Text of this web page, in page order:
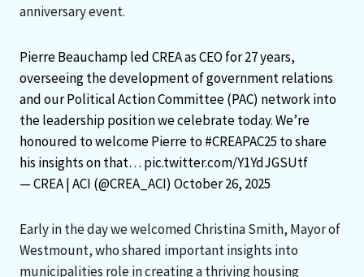
anniversary event.
Pierre Beauchamp led CREA as CEO for 27 years,
overseeing the development of government relations
and our Political Action Committee (PAC) network into
the leadership position we celebrate today. We’re
honoured to welcome Pierre to#CREAPAC25 to share
his insights on that… pic.twitter.com/Y1YdJGSUtf
— CREA | ACI (@CREA_ACI) October 26, 2025
Early in the day we welcomed Christina Smith, Mayor of
Westmount, who shared important insights into
municipalities role in creating a thriving housing